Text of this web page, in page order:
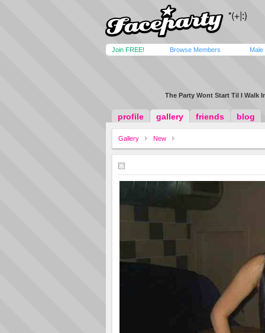
Join FREE! Browse Members Male
The Party Wont Start Til I Walk
profile gallery friends blog
Gallery New